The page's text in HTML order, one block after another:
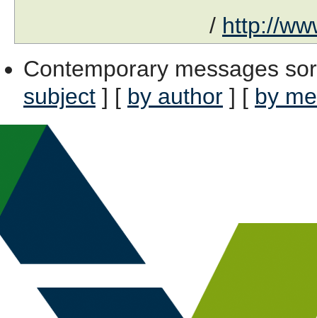
/ http://
Contemporary messages
subject ] [ by author ] [ by